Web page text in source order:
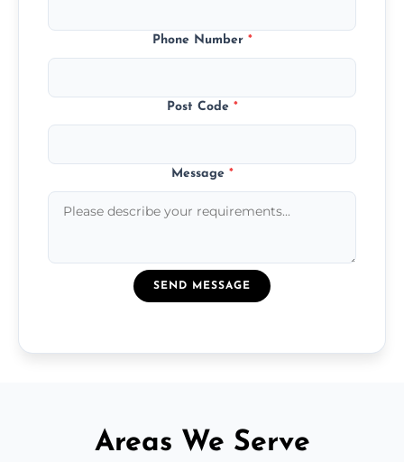
Phone Number *
Post Code *
Message *
SEND MESSAGE
Areas We Serve